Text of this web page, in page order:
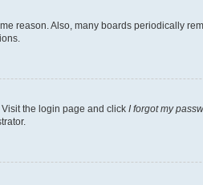
reason. Also, many boards periodically
the login page and click I forgot my